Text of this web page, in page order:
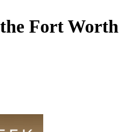
Fort Worth